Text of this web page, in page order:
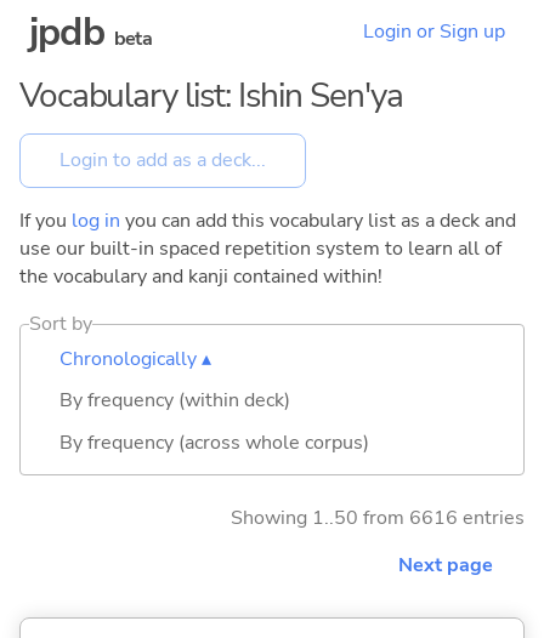
jpdb beta Login or Sign up
Vocabulary list: Ishin Sen'ya
If you log in you can add this vocabulary list as a deck and
use our built-in spaced repetition system to learn all of
the vocabulary and kanji contained within!
Sort by
Chronologically ▴
By frequency (within deck)
By frequency (across whole corpus)
Showing 1..50 from 6616 entries
Next page